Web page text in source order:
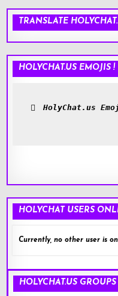
TRANSLATE
HOLYCHAT.US EMOJIS !
HolyChat.us
HOLYCHAT USERS
Currently, no other user is
HOLYCHAT.US GROUPS